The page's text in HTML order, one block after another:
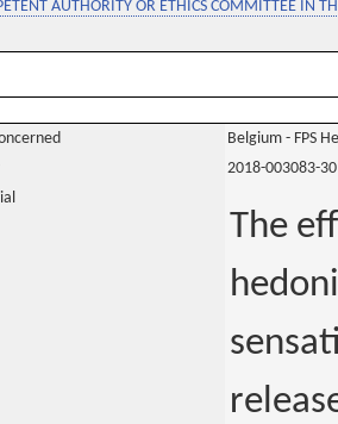
AUTHORITY OR ETHICS COMMITTEE IN
Belgium - FPS
2018-003083-30
The